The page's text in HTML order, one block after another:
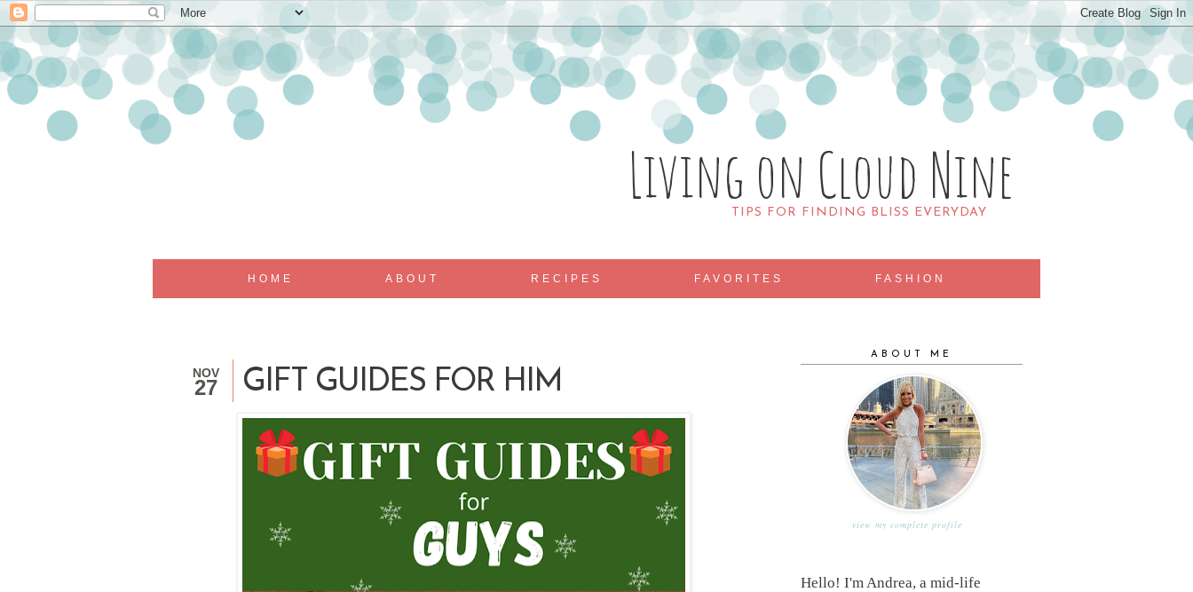
Living on Cloud Nine
TIPS FOR FINDING BLISS EVERYDAY
HOME ABOUT RECIPES FAVORITES FASHION
NOV
27 GIFT GUIDES FOR HIM
ABOUT ME
view my complete profile
Hello! I'm Andrea, a mid-life